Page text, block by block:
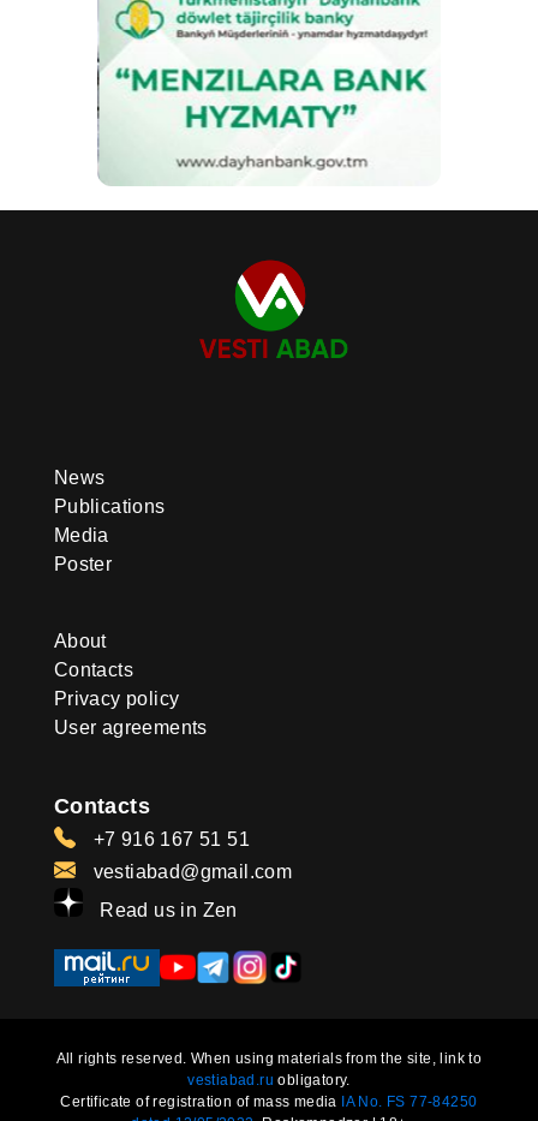
News
Publications
Media
Poster
About
Contacts
Privacy policy
User agreements
Contacts
+7 916 167 51 51
vestiabad@gmail.com
Read us in Zen
All rights reserved. When using materials from the site, link to
vestiabad.ru obligatory.
Certificate of registration of mass media IA No. FS 77-84250